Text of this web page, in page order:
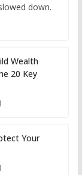
down.
Wealth
20 Key
Your